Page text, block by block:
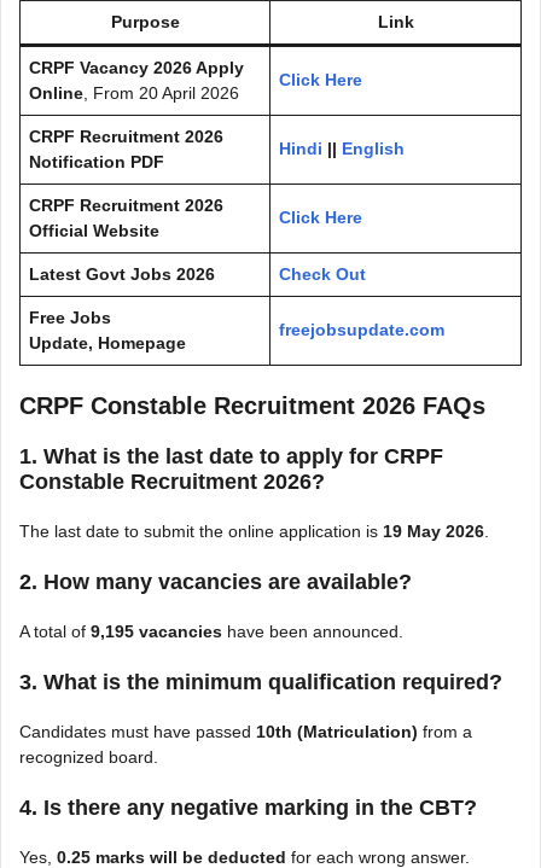
Purpose Link
CRPF Vacancy 2026 Apply
Online , From 20 April 2026
Click Here
CRPF Recruitment 2026
Notification PDF
Hindi || English
CRPF Recruitment 2026
Official Website
Click Here
Latest Govt Jobs 2026 Check Out
Free Jobs
Update, Homepage
freejobsupdate.com
CRPF Constable Recruitment 2026 FAQs
1. What is the last date to apply for CRPF
Constable Recruitment 2026?
The last date to submit the online application is 19 May 2026
2. How many vacancies are available?
A total of 9,195 vacancies have been announced.
3. What is the minimum qualification required?
Candidates must have passed 10th (Matriculation) from a
recognized board.
4. Is there any negative marking in the CBT?
Yes, 0.25 marks will be deducted for each wrong answer.